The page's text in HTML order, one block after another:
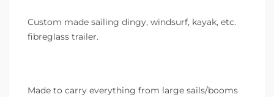
Custom made sailing dingy, windsurf, kayak, etc.
fibreglass trailer.
Made to carry everything from large sails/booms